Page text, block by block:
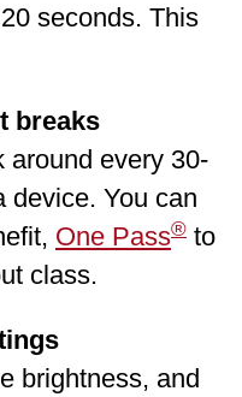
seconds. This
breaks
around every 30-
device. You can
One Pass® to
class.
brightness, and